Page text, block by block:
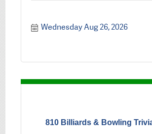
Wednesday Aug 26, 2026
810 Billiards & Bowling